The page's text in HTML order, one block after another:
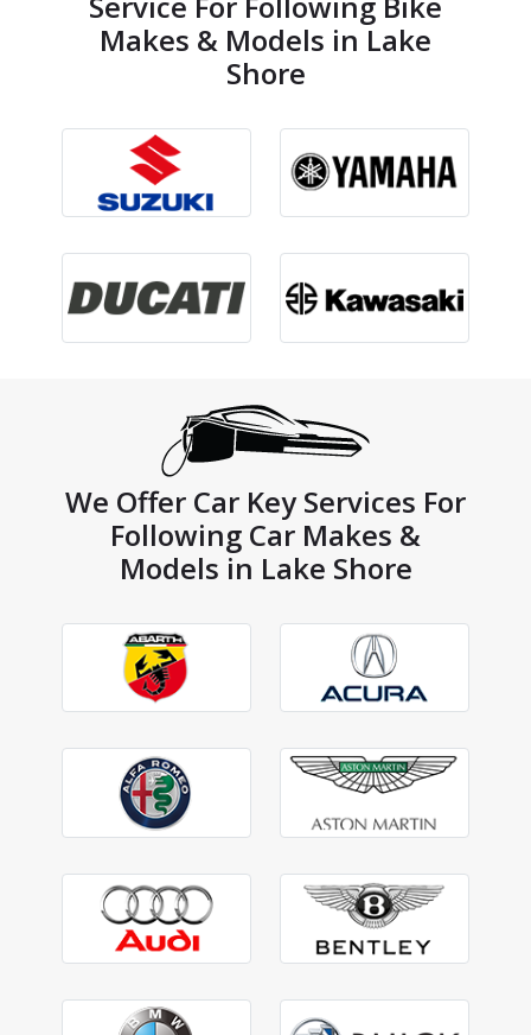
Makes & Models in Lake
Shore
We Offer Car Key Services For
Following Car Makes &
Models in Lake Shore